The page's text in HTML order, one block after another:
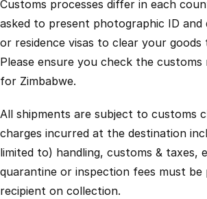
Customs processes differ in each
asked to present photographic ID
or residence visas to clear your
Please ensure you check the customs
for Zimbabwe.
All shipments are subject to customs
charges incurred at the destination
limited to) handling, customs & taxes,
quarantine or inspection fees must be
recipient on collection.